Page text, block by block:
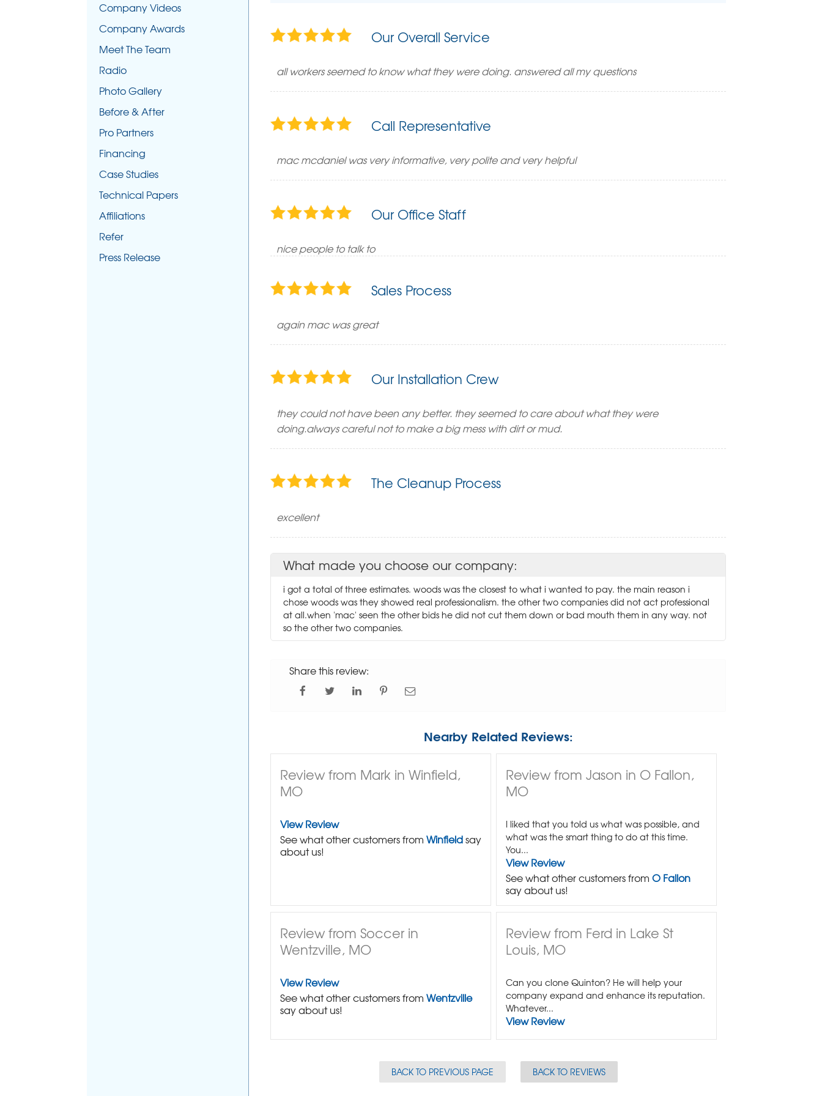
Our Overall Service
all workers seemed to know what they were doing. answered all my questions
Call Representative
mac mcdaniel was very informative, very polite and very helpful
Our Office Staff
nice people to talk to
Sales Process
again mac was great
Our Installation Crew
they could not have been any better. they seemed to care about what they were
doing.always careful not to make a big mess with dirt or mud.
The Cleanup Process
excellent
What made you choose our company:
i got a total of three estimates. woods was the closest to what i wanted to pay. the main reason i
chose woods was they showed real professionalism. the other two companies did not act professional
at all.when 'mac' seen the other bids he did not cut them down or bad mouth them in any way. not
so the other two companies.
Share this review:
Nearby Related Reviews:
Review from Mark in Winfield,
MO
View Review
See what other customers from Winfieldsay
about us!
Review from Jason in O Fallon,
MO
I liked that you told us what was possible, and
what was the smart thing to do at this time.
You...
View Review
See what other customers from O Fallon
say about us!
Review from Soccer in
Wentzville, MO
View Review
See what other customers from Wentzville
say about us!
Review from Ferd in Lake St
Louis, MO
Can you clone Quinton? He will help your
company expand and enhance its reputation.
Whatever...
View Review
BACK TO PREVIOUS PAGE BACK TO REVIEWS
Company Videos
Company Awards
Meet The Team
Radio
Photo Gallery
Before & After
Pro Partners
Financing
Case Studies
Technical Papers
Affiliations
Refer
Press Release